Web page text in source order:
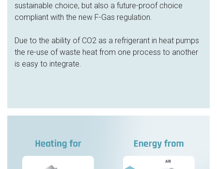
sustainable choice, but also a future-proof choice
compliant with the new F-Gas regulation.
Due to the ability of CO2 as a refrigerant in heat pumps
the re-use of waste heat from one process to another
is easy to integrate.